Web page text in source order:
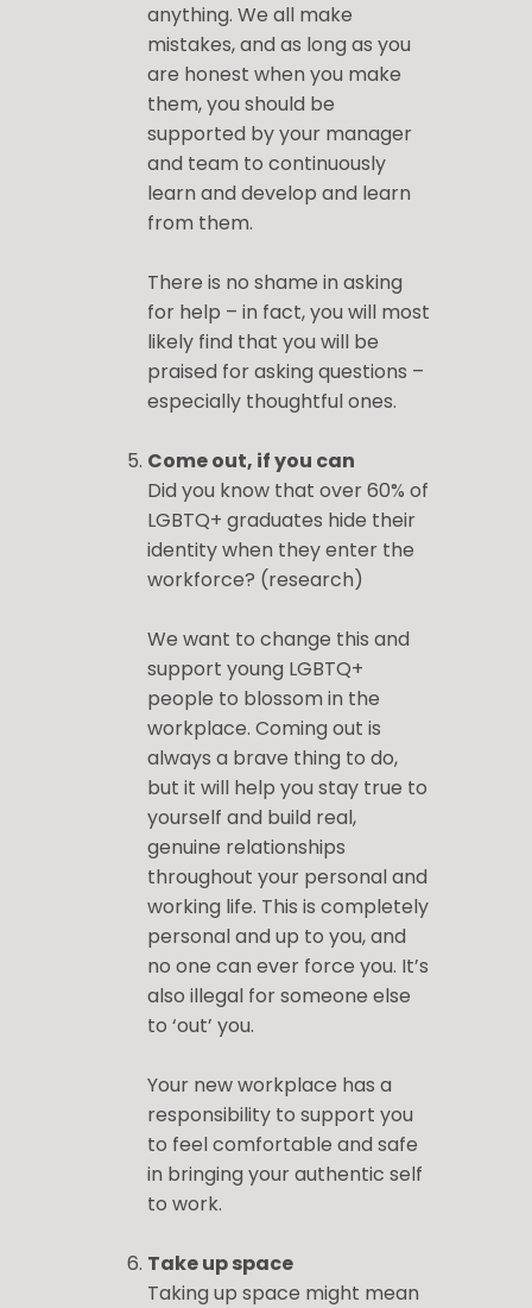
anything. We all make
mistakes, and as long as you
are honest when you make
them, you should be
supported by your manager
and team to continuously
learn and develop and learn
from them.
There is no shame in asking
for help – in fact, you will most
likely find that you will be
praised for asking questions –
especially thoughtful ones.
Come out, if you can
Did you know that over 60% of
LGBTQ+ graduates hide their
identity when they enter the
workforce? (research)
We want to change this and
support young LGBTQ+
people to blossom in the
workplace. Coming out is
always a brave thing to do,
but it will help you stay true to
yourself and build real,
genuine relationships
throughout your personal and
working life. This is completely
personal and up to you, and
no one can ever force you. It’s
also illegal for someone else
to ‘out’ you.
Your new workplace has a
responsibility to support you
to feel comfortable and safe
in bringing your authentic self
to work.
Take up space
Taking up space might mean